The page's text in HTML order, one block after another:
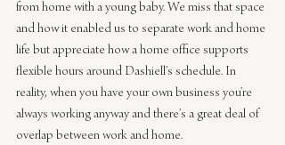
from home with a young baby. We miss that space
and how it enabled us to separate work and home
life but appreciate how a home office supports
flexible hours around Dashiell’s schedule. In
reality, when you have your own business you’re
always working anyway and there’s a great deal of
overlap between work and home.